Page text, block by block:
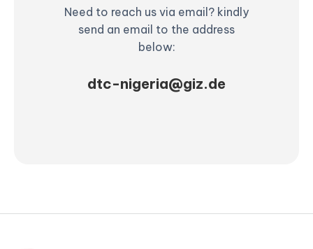
Need to reach us via email? kindly
send an email to the address
below:
dtc-nigeria@giz.de